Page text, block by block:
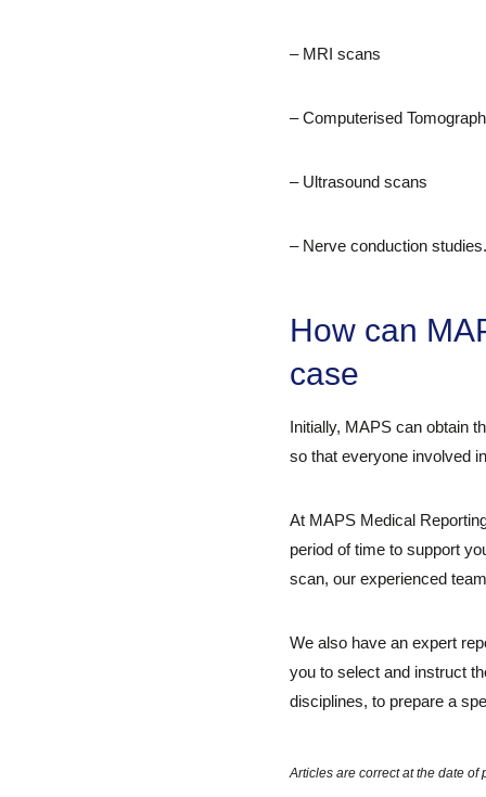
– MRI scans
– Computerised
– Ultrasound scans
– Nerve conduction studies.
How can
case
Initially, MAPS can obtain
so that everyone involved
At MAPS Medical
period of time to support
scan, our experienced
We also have an expert
you to select and instruct
disciplines, to prepare a